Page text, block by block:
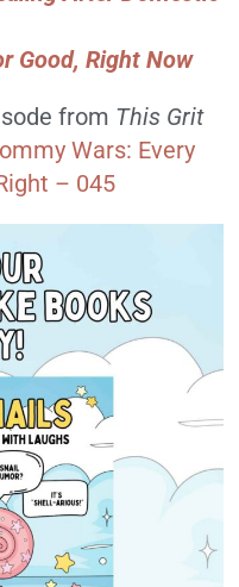
Good, Right Now
from This Grit
Wars: Every
– 045